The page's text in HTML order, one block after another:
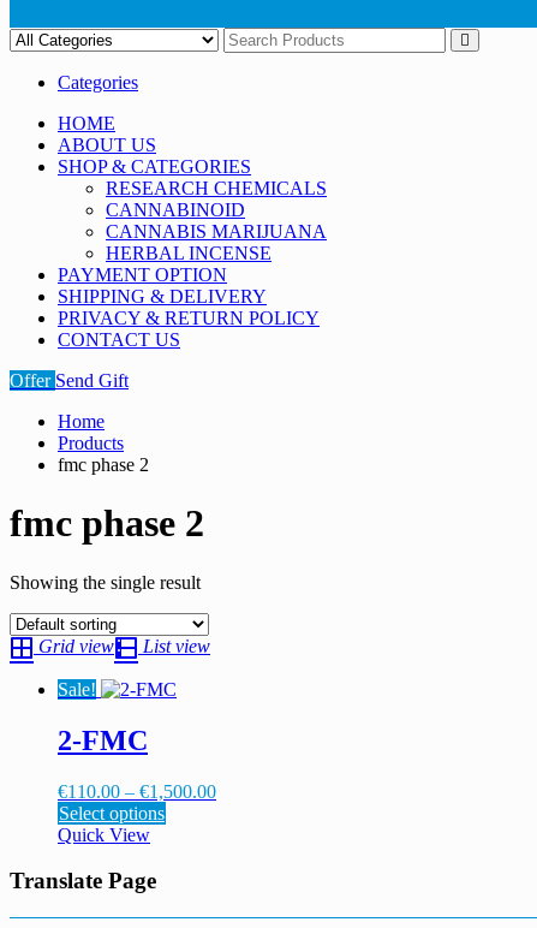
Categories
HOME
ABOUT US
SHOP & CATEGORIES
RESEARCH CHEMICALS
CANNABINOID
CANNABIS MARIJUANA
HERBAL INCENSE
PAYMENT OPTION
SHIPPING & DELIVERY
PRIVACY & RETURN POLICY
CONTACT US
Offer Send Gift
Home
Products
fmc phase 2
fmc phase 2
Showing the single result
Grid view List view
Sale!
2-FMC
€110.00 – €1,500.00Price
Select options
The
Quick View
Translate Page